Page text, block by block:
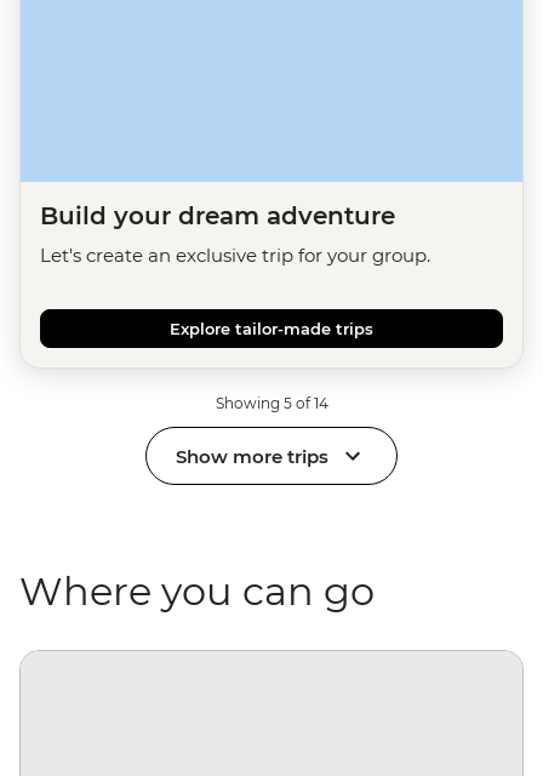
Build your dream adventure
Let's create an exclusive trip for your group.
Explore tailor-made trips
Showing 5 of 14
Show more trips
Where you can go